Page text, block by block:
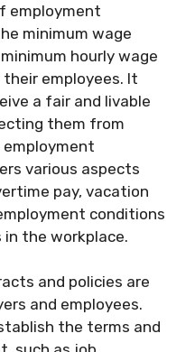
employment
minimum wage
hourly wage
employees. It
a fair and livable
them from
various aspects
pay, vacation
conditions
the workplace.
and policies are
and employees.
the terms and